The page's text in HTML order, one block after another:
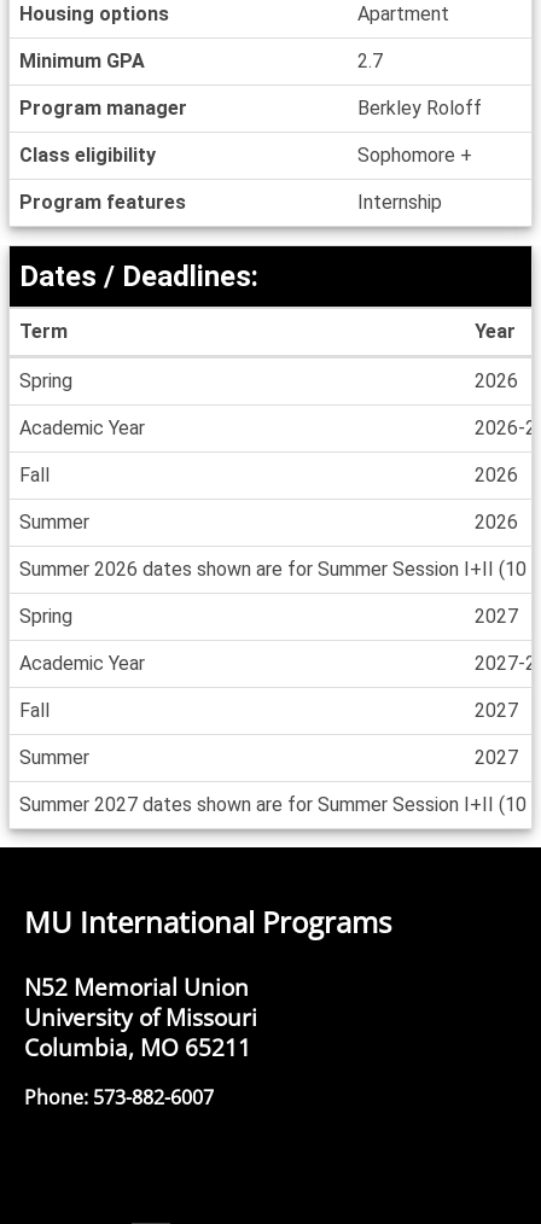
Housing options Apartment
Minimum GPA 2.7
Program manager Berkley Roloff
Class eligibility Sophomore +
Program features Internship
Deadlines
Dates / Deadlines:
Term Year
Spring 2026
Academic Year 2026-
Fall 2026
Summer 2026
Summer 2026 dates shown are for Summer Session I+II (10
Spring 2027
Academic Year 2027-
Fall 2027
Summer 2027
Summer 2027 dates shown are for Summer Session I+II (10
MU International Programs
N52 Memorial Union
University of Missouri
Columbia, MO 65211
Phone: 573-882-6007